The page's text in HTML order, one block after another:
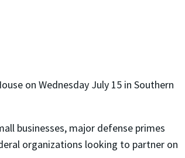
on Wednesday July 15 in Southern
businesses, major defense primes
organizations looking to partner on